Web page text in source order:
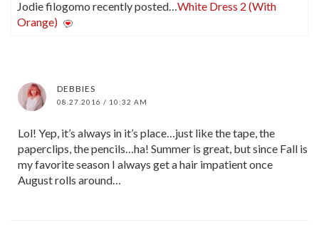
Jodie filogomo recently posted…White Dress 2 (With
Orange)
DEBBIES
08.27.2016 / 10:32 AM
Lol! Yep, it’s always in it’s place…just like the tape, the
paperclips, the pencils…ha! Summer is great, but since Fall is
my favorite season I always get a hair impatient once
August rolls around…